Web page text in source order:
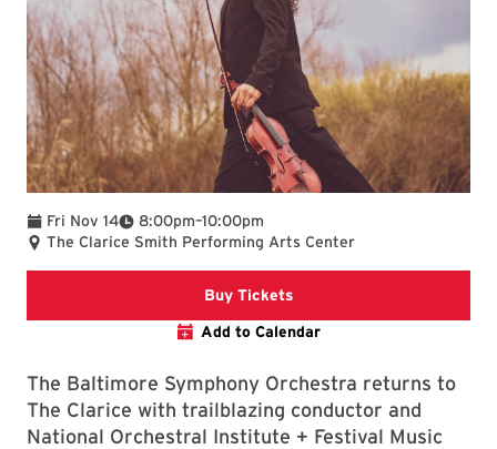
Fri Nov 14 8:00pm
To –10:00pm
The Clarice Smith Performing Arts Center
Buy TicketsClarice website
Add to Calendar
The Baltimore Symphony Orchestra returns to
The Clarice with trailblazing conductor and
National Orchestral Institute + Festival Music